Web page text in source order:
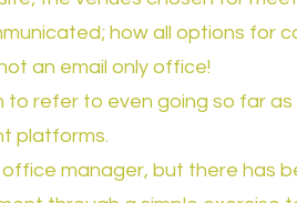
how all options for
an email only office!
refer to even going so far
platforms.
office manager, but there has